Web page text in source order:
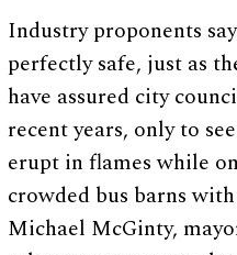
Industry proponents
perfectly safe, just as
have assured city
recent years, only to
erupt in flames while
crowded bus barns
Michael McGinty,